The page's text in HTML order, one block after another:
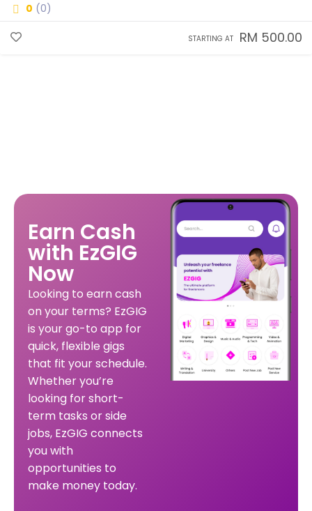
0 (0)
STARTING AT RM 500.00
Earn Cash
with EzGIG
Now
Looking to earn cash
on your terms? EzGIG
is your go-to app for
quick, flexible gigs
that fit your schedule.
Whether you’re
looking for short-
term tasks or side
jobs, EzGIG connects
you with
opportunities to
make money today.